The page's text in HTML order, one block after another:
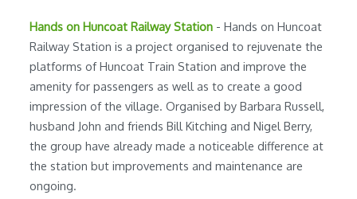
Hands on Huncoat Railway Station - Hands on Huncoat
Railway Station is a project organised to rejuvenate the
platforms of Huncoat Train Station and improve the
amenity for passengers as well as to create a good
impression of the village. Organised by Barbara Russell,
husband John and friends Bill Kitching and Nigel Berry,
the group have already made a noticeable difference at
the station but improvements and maintenance are
ongoing.